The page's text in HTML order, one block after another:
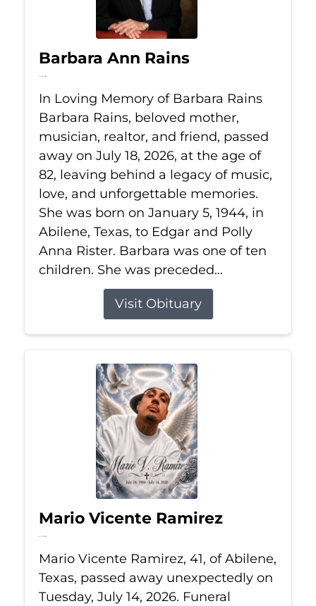
Barbara Ann Rains
Jul 18, 2026
In Loving Memory of Barbara Rains
Barbara Rains, beloved mother,
musician, realtor, and friend, passed
away on July 18, 2026, at the age of
82, leaving behind a legacy of music,
love, and unforgettable memories.
She was born on January 5, 1944, in
Abilene, Texas, to Edgar and Polly
Anna Rister. Barbara was one of ten
children. She was preceded...
Visit Obituary
Mario Vicente Ramirez
Jul 14, 2026
Mario Vicente Ramirez, 41, of Abilene,
Texas, passed away unexpectedly on
Tuesday, July 14, 2026. Funeral